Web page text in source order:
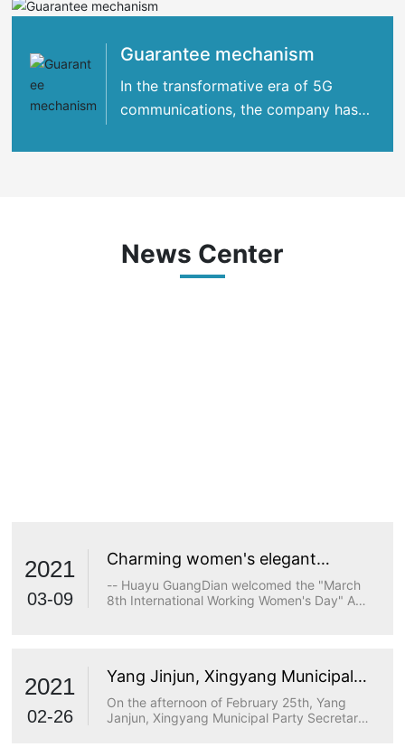
Guarantee mechanism
In the transformative era of 5G
communications, the company has
News Center
2021
03-09
Charming women's elegant
demeanor
-- Huayu GuangDian welcomed the "March
8th International Working Women's Day" A
transcendents of beauty.
2021
02-26
Yang Jinjun, Xingyang Municipal
Party Secretary, visited Huayu
Optoelectronics for research
On the afternoon of February 25th, Yang
Janjun, Xingyang Municipal Party Secretary,